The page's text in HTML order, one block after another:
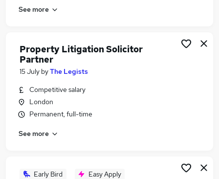
Hnwi jobs
Property Partner Jobs in Bradford
See more
Property Litigation Solicitor
Partner
15 July byThe Legists
Competitive salary
London
Permanent, full-time
See more
Early Bird Easy Apply